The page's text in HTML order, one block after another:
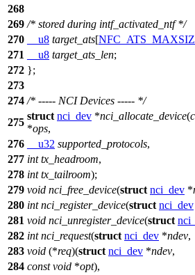
268
269 /* stored during intf_activated_ntf */
270
__u8 target_ats[
271
__u8 target_ats_len;
272 };
273
274 /* ----- NCI Devices ----- */
275
struct nci_dev *nci_allocate_device(
*ops,
276
__u32 supported_protocols,
277 int tx_headroom,
278 int tx_tailroom);
279 void nci_free_device(struct nci_dev *
280 int nci_register_device(struct nci_dev
281 void nci_unregister_device(struct
282 int nci_request(struct nci_dev *ndev,
283 void (*req)(struct nci_dev *ndev,
284 const void *opt),